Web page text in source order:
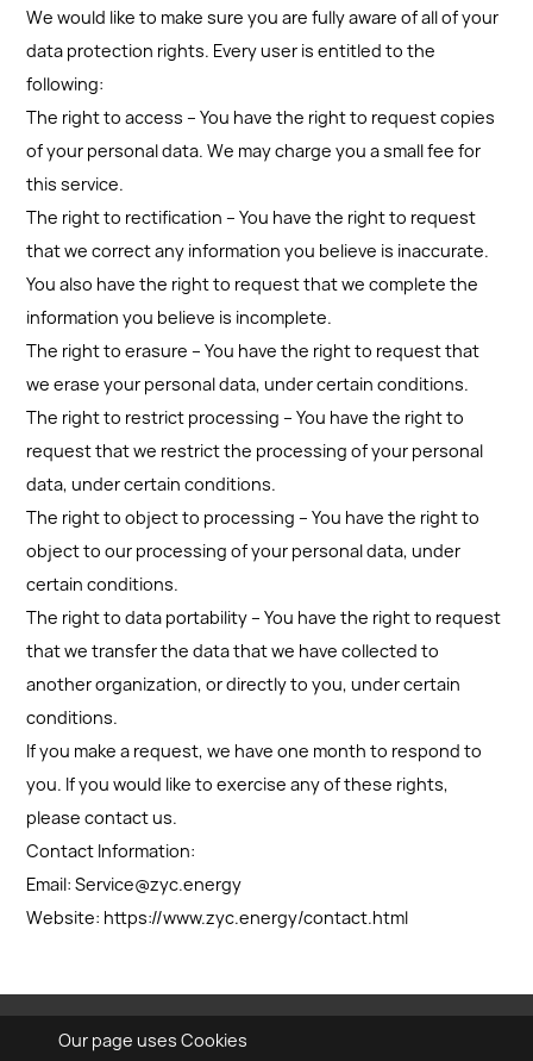
Our page uses Cookies
We would like to make sure you are fully aware of all of your
data protection rights. Every user is entitled to the
following:
The right to access – You have the right to request copies
of your personal data. We may charge you a small fee for
this service.
The right to rectification – You have the right to request
that we correct any information you believe is inaccurate.
You also have the right to request that we complete the
information you believe is incomplete.
The right to erasure – You have the right to request that
we erase your personal data, under certain conditions.
The right to restrict processing – You have the right to
request that we restrict the processing of your personal
data, under certain conditions.
The right to object to processing – You have the right to
object to our processing of your personal data, under
certain conditions.
The right to data portability – You have the right to request
that we transfer the data that we have collected to
another organization, or directly to you, under certain
conditions.
If you make a request, we have one month to respond to
you. If you would like to exercise any of these rights,
please contact us.
Contact Information:
Email: Service@zyc.energy
Website: https://www.zyc.energy/contact.html